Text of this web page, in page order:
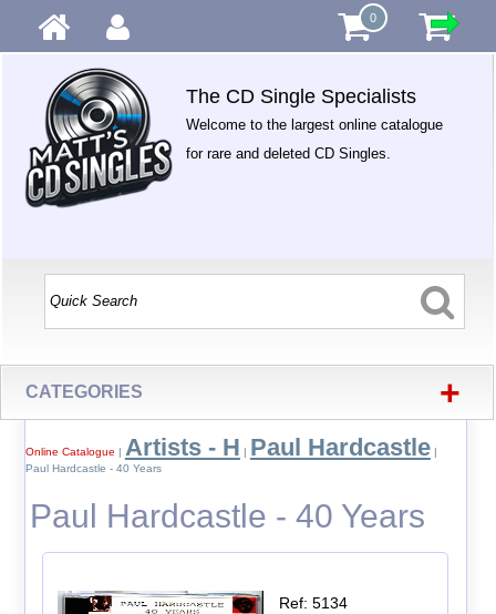
0
The CD Single Specialists
Welcome to the largest online catalogue
for rare and deleted CD Singles.
CATEGORIES +
Online Catalogue | Artists - H | Paul Hardcastle|
Paul Hardcastle - 40 Years
Paul Hardcastle - 40 Years
Ref: 5134